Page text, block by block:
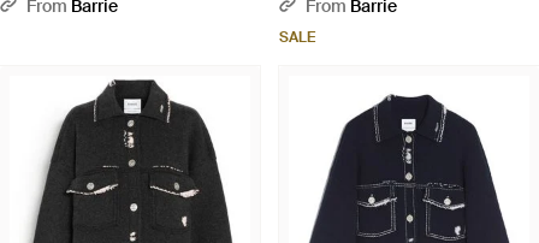
From Barrie From Barrie
SALE